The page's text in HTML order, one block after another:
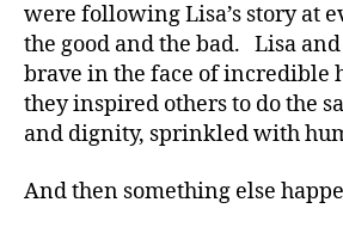
were following Lisa’s story at
the good and the bad. Lisa
brave in the face of incredible
they inspired others to do the
and dignity, sprinkled with
And then something else